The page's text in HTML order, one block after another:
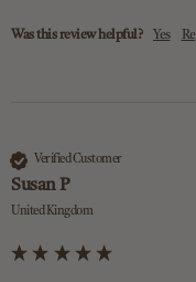
Was this review helpful? Yes
Verified Customer
Susan P
United Kingdom